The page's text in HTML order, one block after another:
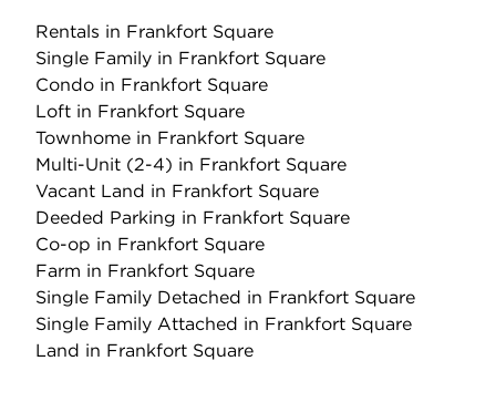
Rentals in Frankfort Square
Single Family in Frankfort Square
Condo in Frankfort Square
Loft in Frankfort Square
Townhome in Frankfort Square
Multi-Unit (2-4) in Frankfort Square
Vacant Land in Frankfort Square
Deeded Parking in Frankfort Square
Co-op in Frankfort Square
Farm in Frankfort Square
Single Family Detached in Frankfort Square
Single Family Attached in Frankfort Square
Land in Frankfort Square